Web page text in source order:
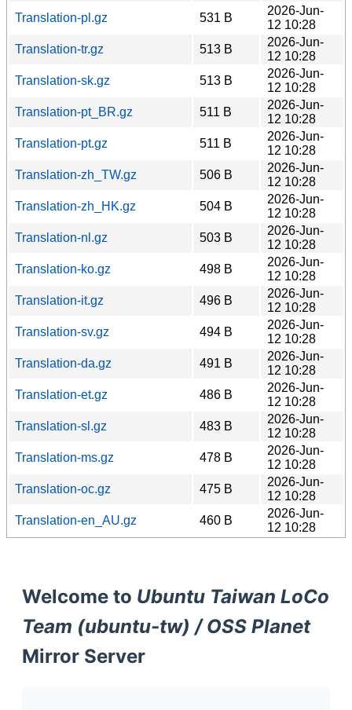
Translation-pl.gz 531 B
2026-Jun-
12 10:28
Translation-tr.gz
513 B
2026-Jun-
12 10:28
Translation-sk.gz
513 B
2026-Jun-
12 10:28
Translation-pt_BR.gz
511 B
2026-Jun-
12 10:28
Translation-pt.gz
511 B
2026-Jun-
12 10:28
Translation-zh_TW.gz
506 B
2026-Jun-
12 10:28
Translation-zh_HK.gz
504 B
2026-Jun-
12 10:28
Translation-nl.gz
503 B
2026-Jun-
12 10:28
Translation-ko.gz
498 B
2026-Jun-
12 10:28
Translation-it.gz
496 B
2026-Jun-
12 10:28
Translation-sv.gz
494 B
2026-Jun-
12 10:28
Translation-da.gz
491 B
2026-Jun-
12 10:28
Translation-et.gz
486 B
2026-Jun-
12 10:28
Translation-sl.gz
483 B
2026-Jun-
12 10:28
Translation-ms.gz
478 B
2026-Jun-
12 10:28
Translation-oc.gz
475 B
2026-Jun-
12 10:28
Translation-en_AU.gz
460 B
2026-Jun-
12 10:28
Welcome to Ubuntu Taiwan LoCo
Team (ubuntu-tw) / OSS Planet
Mirror Server